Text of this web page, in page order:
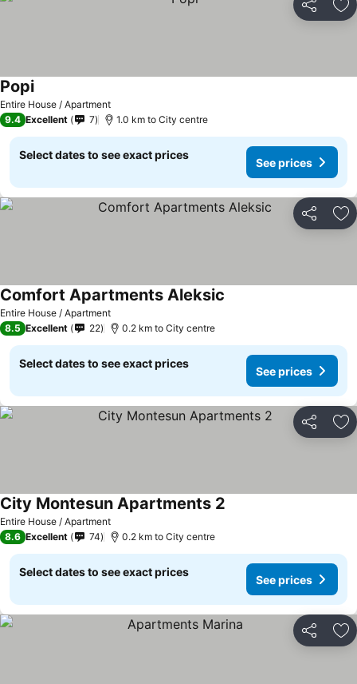
Share
Entire House / Apartment
PopiSee prices
9.4 Excellent 7 1.0 km to City centre
Select dates to see exact prices
See prices
Share
Entire House / Apartment
Comfort Apartments Aleksic
8.5 Excellent 22 0.2 km to City centre
Select dates to see exact prices
See prices
Share
Entire House / Apartment
City Montesun Apartments 2
8.6 Excellent 74 0.2 km to City centre
Select dates to see exact prices
See prices
Share